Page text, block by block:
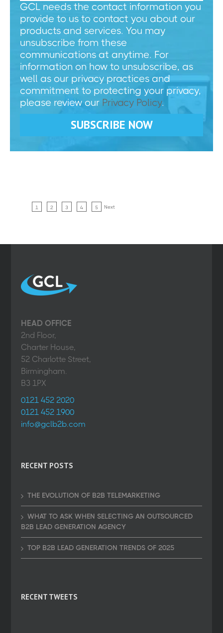
GCL needs the contact information you
provide to us to contact you about our
products and services. You may
unsubscribe from these
communications at anytime. For
information on how to unsubscribe, as
well as our privacy practices and
commitment to protecting your privacy,
please review our Privacy Policy.
1 2 3 4 5 Next
HEAD OFFICE
2nd Floor,
Charter House,
52 Charlotte Street,
Birmingham.
B3 1PX
0121 452 2020
0121 452 1900
info@gclb2b.com
RECENT POSTS
THE EVOLUTION OF B2B TELEMARKETING
WHAT TO ASK WHEN SELECTING AN OUTSOURCED
B2B LEAD GENERATION AGENCY
TOP B2B LEAD GENERATION TRENDS OF 2025
RECENT TWEETS